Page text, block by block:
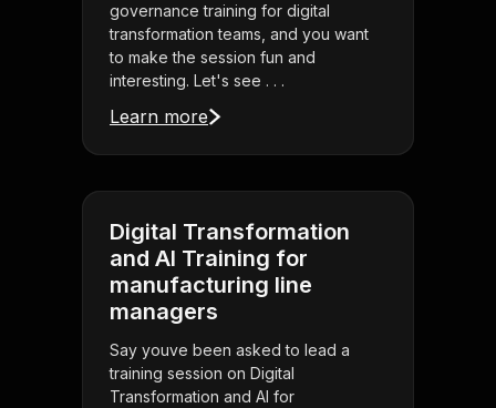
governance training for digital
transformation teams, and you want
to make the session fun and
interesting. Let's see . . .
Learn more
Digital Transformation
and AI Training for
manufacturing line
managers
Say youve been asked to lead a
training session on Digital
Transformation and AI for